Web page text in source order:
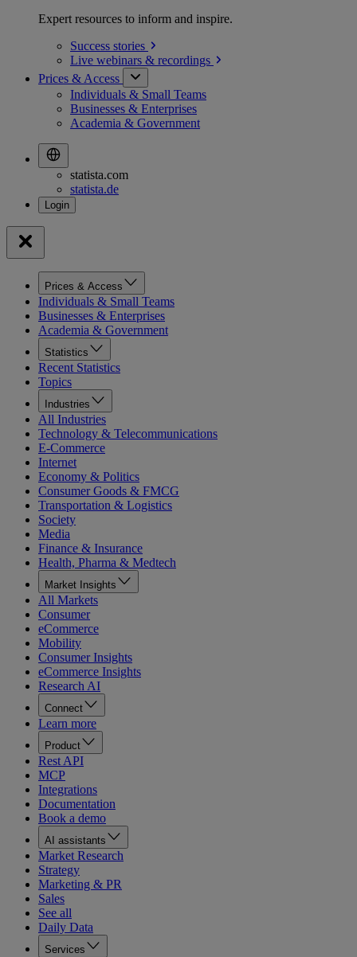
Expert resources to inform and inspire.
Success stories
Live webinars & recordings
Prices & Access
Individuals & Small Teams
Businesses & Enterprises
Academia & Government
statista.com
statista.de
Prices & Access
Individuals & Small Teams
Businesses & Enterprises
Academia & Government
Statistics
Recent Statistics
Topics
Industries
All Industries
Technology & Telecommunications
E-Commerce
Internet
Economy & Politics
Consumer Goods & FMCG
Transportation & Logistics
Society
Media
Finance & Insurance
Health, Pharma & Medtech
Market Insights
All Markets
Consumer
eCommerce
Mobility
Consumer Insights
eCommerce Insights
Research AI
Connect
Learn more
Product
Rest API
MCP
Integrations
Documentation
Book a demo
AI assistants
Market Research
Strategy
Marketing & PR
Sales
See all
Daily Data
Services